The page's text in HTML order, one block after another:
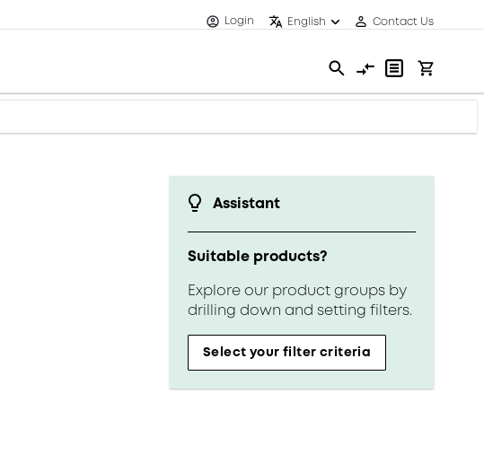
Login English Contact Us
Assistant
Suitable products?
Explore our product groups by
drilling down and setting filters.
Select your filter criteria